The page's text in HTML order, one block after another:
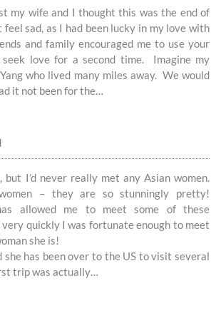
my wife and I thought this was the end of
sad, as I had been lucky in my love with
and family encouraged me to use your
seek love for a second time. Imagine my
who lived many miles away. We would
it not been for the…
but I’d never really met any Asian women.
– they are so stunningly pretty!
allowed me to meet some of these
quickly I was fortunate enough to meet
she is!
she has been over to the US to visit several
trip was actually…